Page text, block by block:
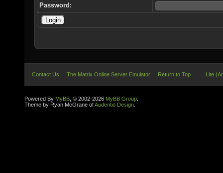
Password:
Contact Us The Matrix Online Server Emulator Return to Top Lite
Powered By MyBB , © 2002-2026 MyBB Group
Theme by Ryan McGrane ofAudentio Design